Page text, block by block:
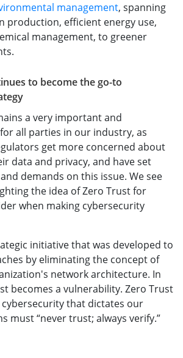
management, spanning
production, efficient energy use,
management, to greener
to become the go-to
a very important and
all parties in our industry, as
get more concerned about
data and privacy, and have set
demands on this issue. We see
the idea of Zero Trust for
when making cybersecurity
initiative that was developed to
by eliminating the concept of
network architecture. In
becomes a vulnerability. Zero Trust
that dictates our
must “never trust; always verify.”